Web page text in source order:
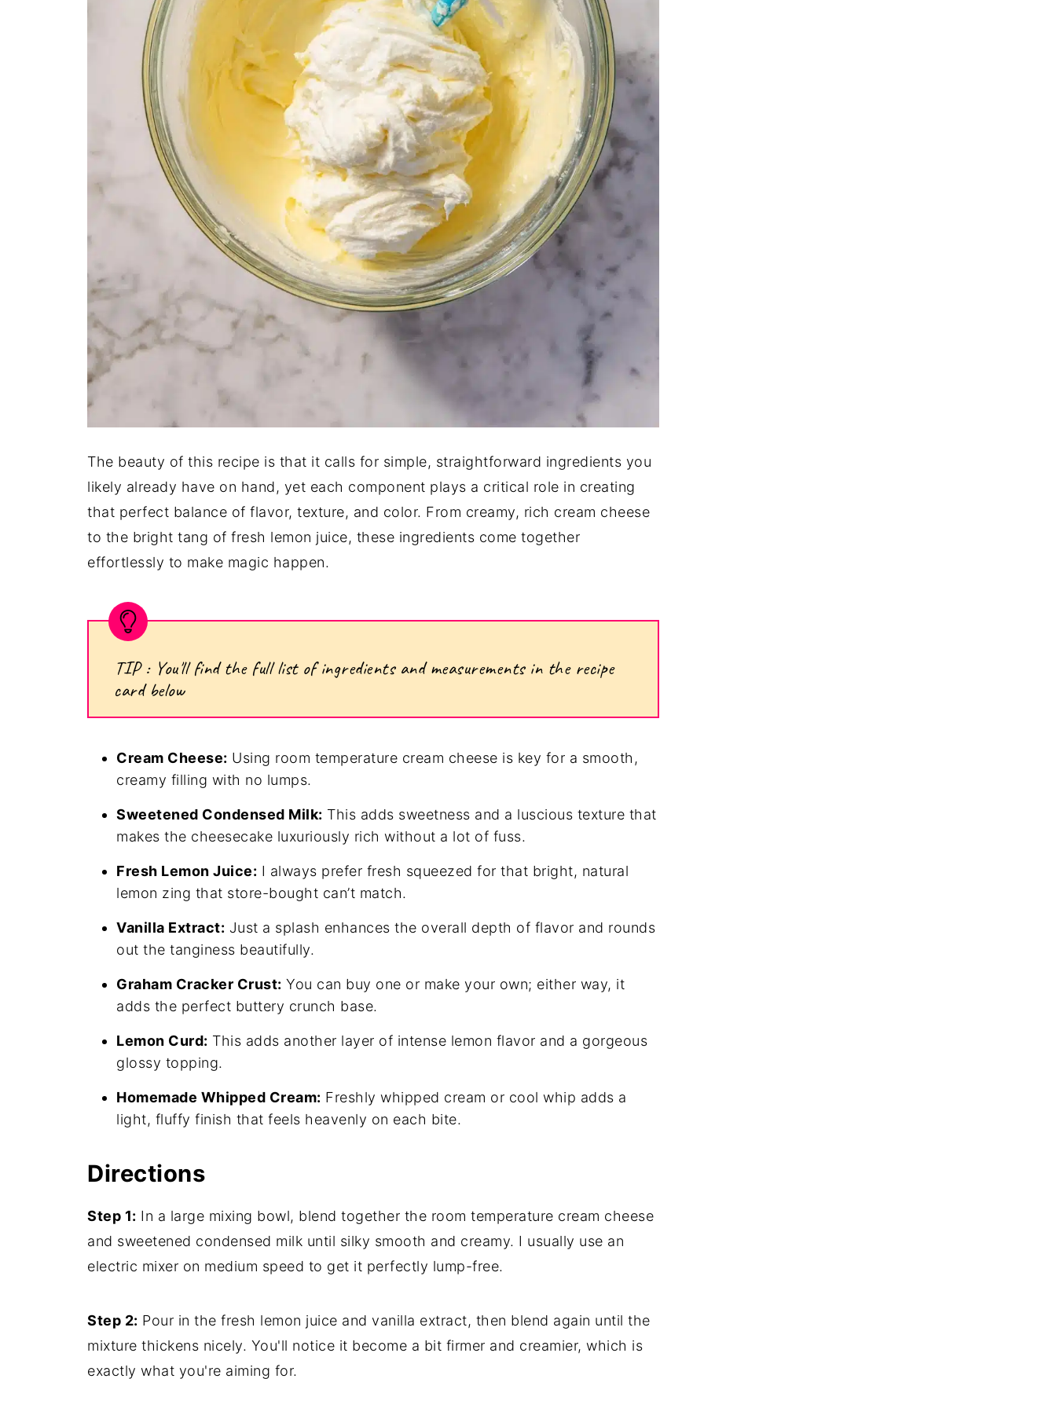
The beauty of this recipe is that it calls for simple, straightforward ingredients you
likely already have on hand, yet each component plays a critical role in creating
that perfect balance of flavor, texture, and color. From creamy, rich cream cheese
to the bright tang of fresh lemon juice, these ingredients come together
effortlessly to make magic happen.
TIP : You'll find the full list of ingredients and measurements in the recipe
card below
Cream Cheese: Using room temperature cream cheese is key for a smooth,
creamy filling with no lumps.
Sweetened Condensed Milk: This adds sweetness and a luscious texture that
makes the cheesecake luxuriously rich without a lot of fuss.
Fresh Lemon Juice: I always prefer fresh squeezed for that bright, natural
lemon zing that store-bought can’t match.
Vanilla Extract: Just a splash enhances the overall depth of flavor and rounds
out the tanginess beautifully.
Graham Cracker Crust: You can buy one or make your own; either way, it
adds the perfect buttery crunch base.
Lemon Curd: This adds another layer of intense lemon flavor and a gorgeous
glossy topping.
Homemade Whipped Cream: Freshly whipped cream or cool whip adds a
light, fluffy finish that feels heavenly on each bite.
Directions
Step 1: In a large mixing bowl, blend together the room temperature cream cheese
and sweetened condensed milk until silky smooth and creamy. I usually use an
electric mixer on medium speed to get it perfectly lump-free.
Step 2: Pour in the fresh lemon juice and vanilla extract, then blend again until the
mixture thickens nicely. You'll notice it become a bit firmer and creamier, which is
exactly what you're aiming for.